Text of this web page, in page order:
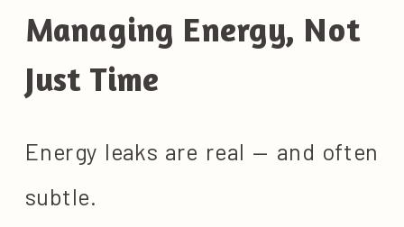
Managing Energy, Not
Just Time
Energy leaks are real — and often
subtle.